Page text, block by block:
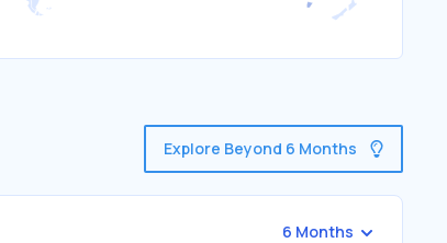
Explore Beyond 6 Months
6 Months